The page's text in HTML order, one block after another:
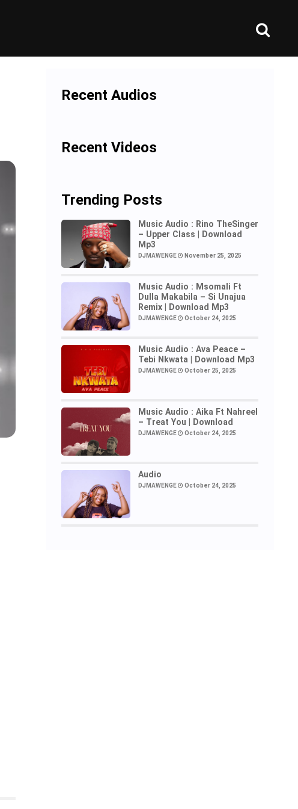
Recent Audios
Recent Videos
Trending Posts
Music Audio : Rino TheSinger
– Upper Class | Download
Mp3
DJMAWENGE November 25, 2025
Music Audio : Msomali Ft
Dulla Makabila – Si Unajua
Remix | Download Mp3
DJMAWENGE October 24, 2025
Music Audio : Ava Peace –
Tebi Nkwata | Download Mp3
DJMAWENGE October 25, 2025
Music Audio : Aika Ft Nahreel
– Treat You | Download
DJMAWENGE October 24, 2025
Audio
DJMAWENGE October 24, 2025